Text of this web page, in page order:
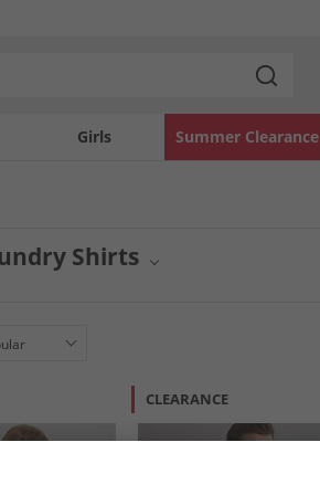
Girls Summer Clearance
Shirts
CLEARANCE